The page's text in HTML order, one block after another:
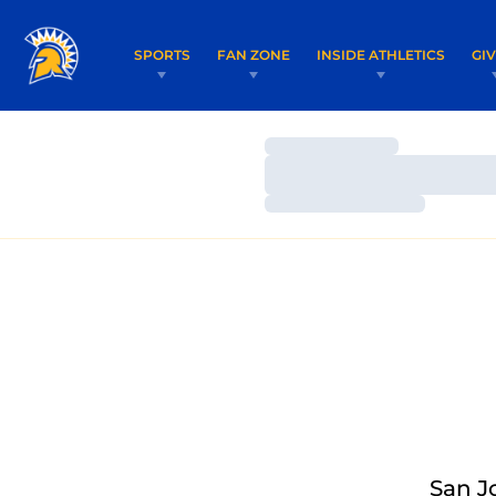
SPORTS FAN ZONE INSIDE ATHLETICS
Loading…
Loading…
San